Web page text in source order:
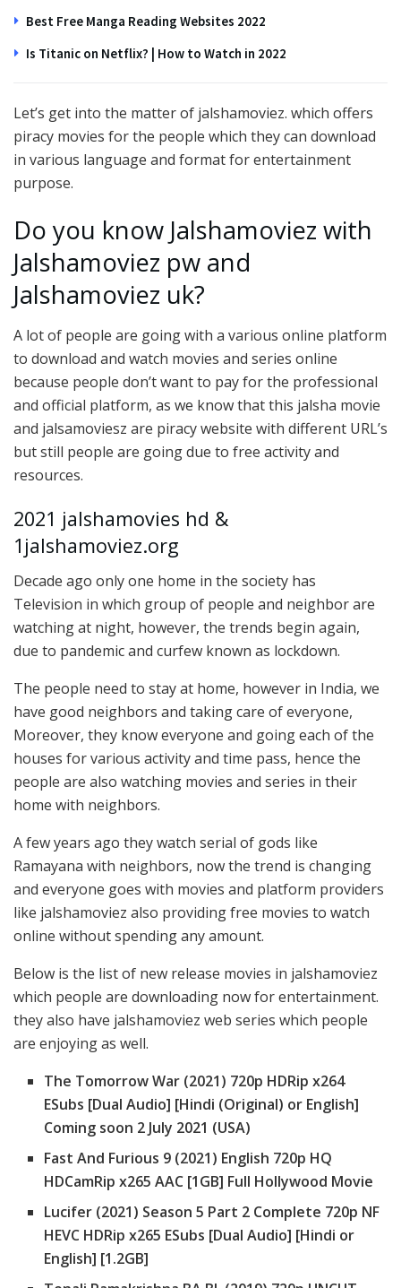
Best Free Manga Reading Websites 2022
Is Titanic on Netflix? | How to Watch in 2022
Let’s get into the matter of jalshamoviez. which offers
piracy movies for the people which they can download
in various language and format for entertainment
purpose.
Do you know Jalshamoviez with
Jalshamoviez pw and
Jalshamoviez uk?
A lot of people are going with a various online platform
to download and watch movies and series online
because people don’t want to pay for the professional
and official platform, as we know that this jalsha movie
and jalsamoviesz are piracy website with different URL’s
but still people are going due to free activity and
resources.
2021 jalshamovies hd &
1jalshamoviez.org
Decade ago only one home in the society has
Television in which group of people and neighbor are
watching at night, however, the trends begin again,
due to pandemic and curfew known as lockdown.
The people need to stay at home, however in India, we
have good neighbors and taking care of everyone,
Moreover, they know everyone and going each of the
houses for various activity and time pass, hence the
people are also watching movies and series in their
home with neighbors.
A few years ago they watch serial of gods like
Ramayana with neighbors, now the trend is changing
and everyone goes with movies and platform providers
like jalshamoviez also providing free movies to watch
online without spending any amount.
Below is the list of new release movies in jalshamoviez
which people are downloading now for entertainment.
they also have jalshamoviez web series which people
are enjoying as well.
The Tomorrow War (2021) 720p HDRip x264
ESubs [Dual Audio] [Hindi (Original) or English]
Coming soon 2 July 2021 (USA)
Fast And Furious 9 (2021) English 720p HQ
HDCamRip x265 AAC [1GB] Full Hollywood Movie
Lucifer (2021) Season 5 Part 2 Complete 720p NF
HEVC HDRip x265 ESubs [Dual Audio] [Hindi or
English] [1.2GB]